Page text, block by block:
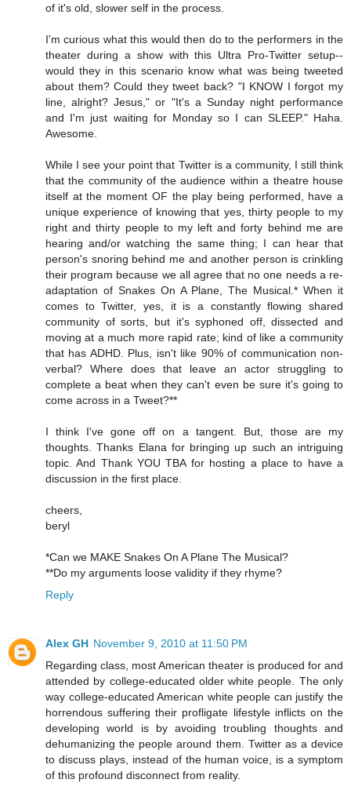
of it's old, slower self in the process.
I'm curious what this would then do to the performers in the
theater during a show with this Ultra Pro-Twitter setup--
would they in this scenario know what was being tweeted
about them? Could they tweet back? "I KNOW I forgot my
line, alright? Jesus," or "It's a Sunday night performance
and I'm just waiting for Monday so I can SLEEP." Haha.
Awesome.
While I see your point that Twitter is a community, I still think
that the community of the audience within a theatre house
itself at the moment OF the play being performed, have a
unique experience of knowing that yes, thirty people to my
right and thirty people to my left and forty behind me are
hearing and/or watching the same thing; I can hear that
person's snoring behind me and another person is crinkling
their program because we all agree that no one needs a re-
adaptation of Snakes On A Plane, The Musical.* When it
comes to Twitter, yes, it is a constantly flowing shared
community of sorts, but it's syphoned off, dissected and
moving at a much more rapid rate; kind of like a community
that has ADHD. Plus, isn't like 90% of communication non-
verbal? Where does that leave an actor struggling to
complete a beat when they can't even be sure it's going to
come across in a Tweet?**
I think I've gone off on a tangent. But, those are my
thoughts. Thanks Elana for bringing up such an intriguing
topic. And Thank YOU TBA for hosting a place to have a
discussion in the first place.
cheers,
beryl
*Can we MAKE Snakes On A Plane The Musical?
**Do my arguments loose validity if they rhyme?
Reply
Alex GH November 9, 2010 at 11:50 PM
Regarding class, most American theater is produced for and
attended by college-educated older white people. The only
way college-educated American white people can justify the
horrendous suffering their profligate lifestyle inflicts on the
developing world is by avoiding troubling thoughts and
dehumanizing the people around them. Twitter as a device
to discuss plays, instead of the human voice, is a symptom
of this profound disconnect from reality.